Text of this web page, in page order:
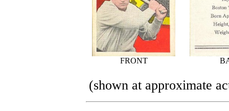
FRONT
(shown at approximate